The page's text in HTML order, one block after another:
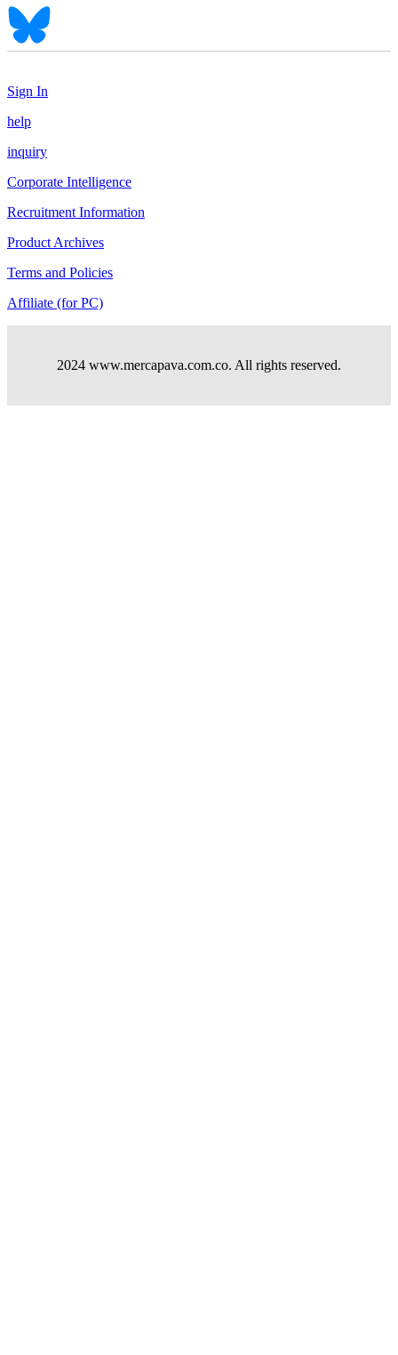
Sign In
help
inquiry
Corporate Intelligence
Recruitment Information
Product Archives
Terms and Policies
Affiliate (for PC)
2024 www.mercapava.com.co. All rights reserved.